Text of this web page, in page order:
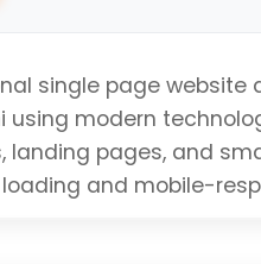
single page website
using modern
landing pages, and
and mobile-